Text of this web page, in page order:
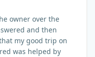
owner over the
and then
my good trip on
was helped by